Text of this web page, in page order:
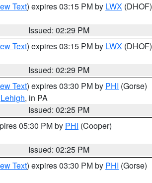
Text) expires 03:15 PM by LWX (DHOF)
Issued: 02:29 PM
Text) expires 03:15 PM by LWX (DHOF)
Issued: 02:29 PM
Text) expires 03:30 PM by PHI (Gorse)
Lehigh, in PA
Issued: 02:25 PM
05:30 PM by PHI (Cooper)
Issued: 02:25 PM
Text) expires 03:30 PM by PHI (Gorse)